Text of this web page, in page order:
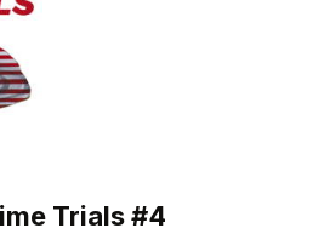
Trials #4